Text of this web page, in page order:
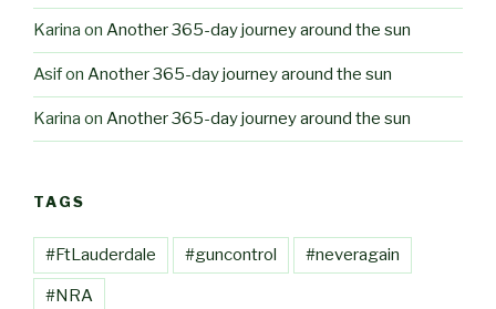
Karina on Another 365-day journey around the sun
Asifon Another 365-day journey around the sun
Karina on Another 365-day journey around the sun
TAGS
#FtLauderdale #guncontrol #neveragain
#NRA